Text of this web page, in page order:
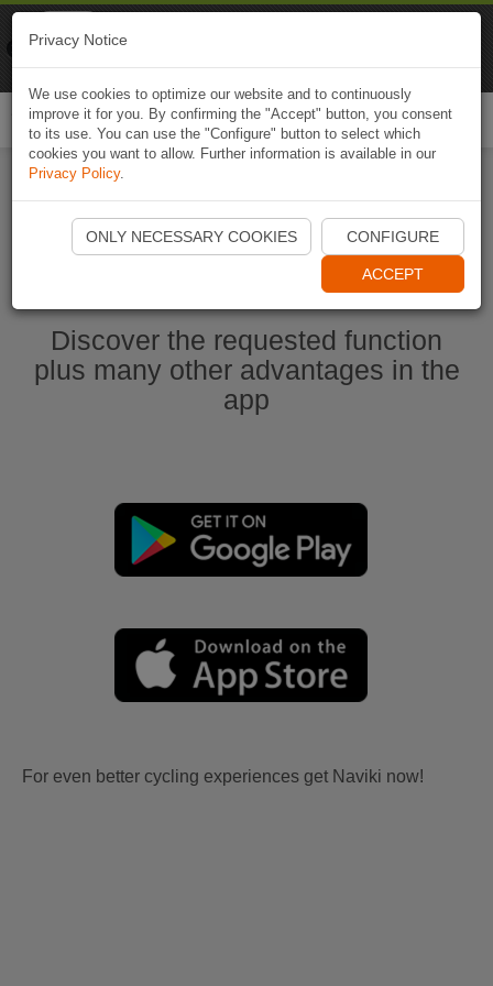
Start Naviki App
Discover the requested function
plus many other advantages in the
app
For even better cycling experiences get Naviki now!
Privacy Notice
We use cookies to optimize our website and to continuously
improve it for you. By confirming the "Accept" button, you consent
to its use. You can use the "Configure" button to select which
cookies you want to allow. Further information is available in our
Privacy Policy.
ONLY NECESSARY COOKIES CONFIGURE
ACCEPT
Naviki